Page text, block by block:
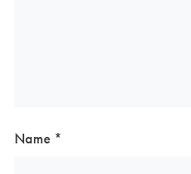
Name *